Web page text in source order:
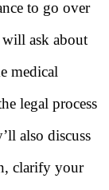
to go over
ask about
medical
legal process
also discuss
clarify your